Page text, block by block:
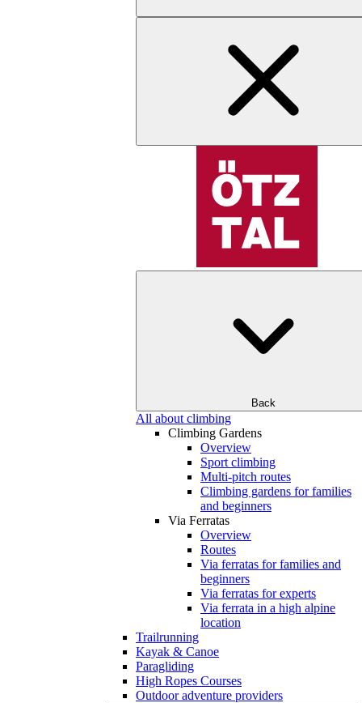
Back
All about climbing
Climbing Gardens
Overview
Sport climbing
Multi-pitch routes
Climbing gardens for families
and beginners
Via Ferratas
Overview
Routes
Via ferratas for families and
beginners
Via ferratas for experts
Via ferrata in a high alpine
location
Trailrunning
Kayak & Canoe
Paragliding
High Ropes Courses
Outdoor adventure providers